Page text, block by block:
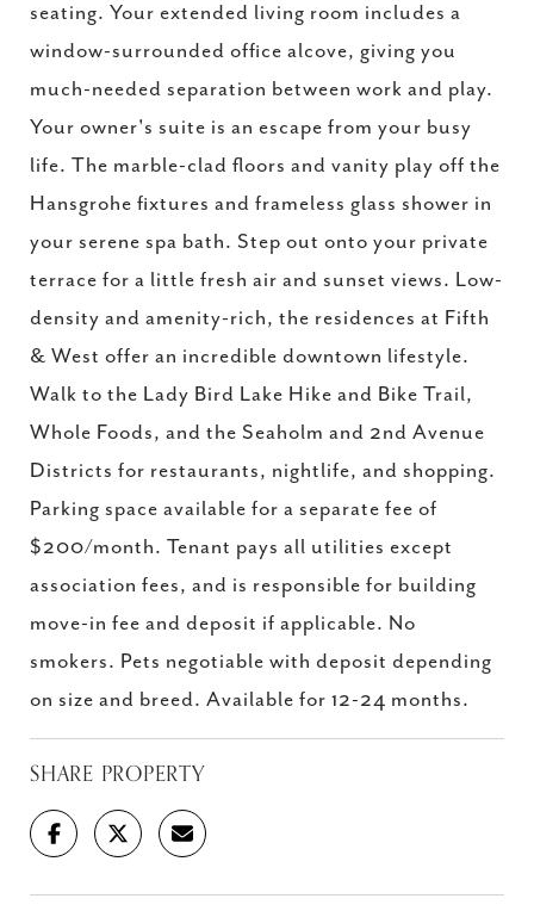
seating. Your extended living room includes a
window-surrounded office alcove, giving you
much-needed separation between work and play.
Your owner's suite is an escape from your busy
life. The marble-clad floors and vanity play off the
Hansgrohe fixtures and frameless glass shower in
your serene spa bath. Step out onto your private
terrace for a little fresh air and sunset views. Low-
density and amenity-rich, the residences at Fifth
& West offer an incredible downtown lifestyle.
Walk to the Lady Bird Lake Hike and Bike Trail,
Whole Foods, and the Seaholm and 2nd Avenue
Districts for restaurants, nightlife, and shopping.
Parking space available for a separate fee of
$200/month. Tenant pays all utilities except
association fees, and is responsible for building
move-in fee and deposit if applicable. No
smokers. Pets negotiable with deposit depending
on size and breed. Available for 12-24 months.
SHARE PROPERTY